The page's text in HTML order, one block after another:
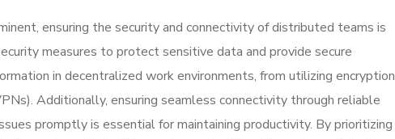
ensuring the security and connectivity of distributed teams is
measures to protect sensitive data and provide secure
in decentralized work environments, from utilizing encryption
Additionally, ensuring seamless connectivity through reliable
promptly is essential for maintaining productivity. By prioritizing